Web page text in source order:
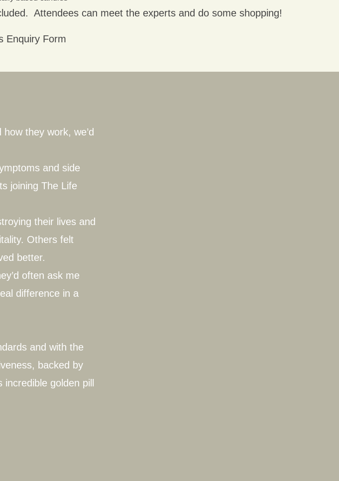
Attendees can meet the experts and do some shopping!
Enquiry Form
they work, we’d
and side
joiningThe Life
their lives and
Others felt
better.
often ask me
difference in a
and with the
backed by
golden pill